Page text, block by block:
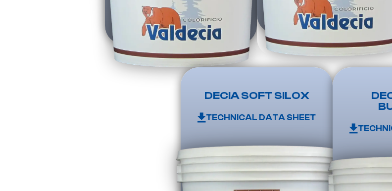
DECIA SOFT SILOX
TECHNICAL DATA SHEET